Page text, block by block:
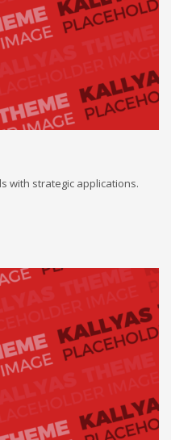
with strategic applications.